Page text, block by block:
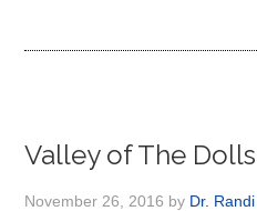
Valley of The Dolls
November 26, 2016 by Dr.